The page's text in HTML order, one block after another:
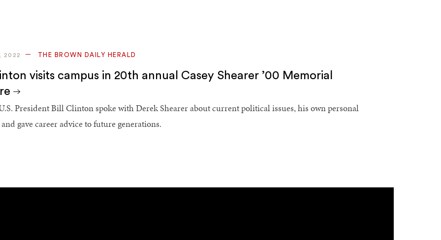
2022 THE BROWN DAILY HERALD
visits campus in 20th annual Casey Shearer ’00 Memorial
President Bill Clinton spoke with Derek Shearer about current political issues, his own personal
gave career advice to future generations.